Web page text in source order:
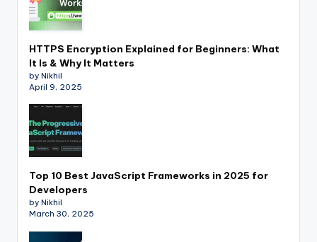
HTTPS Encryption Explained for Beginners: What
It Is & Why It Matters
by Nikhil
April 9, 2025
Top 10 Best JavaScript Frameworks in 2025 for
Developers
by Nikhil
March 30, 2025